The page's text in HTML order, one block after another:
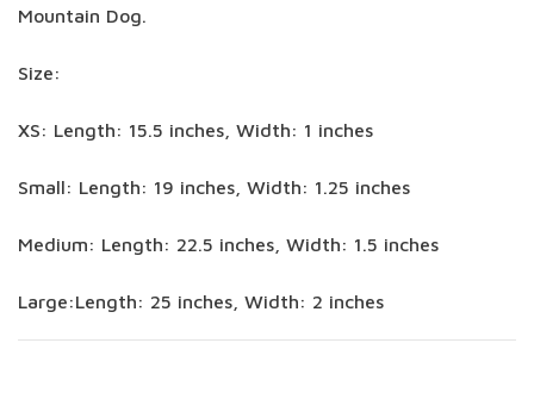
Mountain Dog.
Size:
XS: Length: 15.5 inches, Width: 1 inches
Small: Length: 19 inches, Width: 1.25 inches
Medium: Length: 22.5 inches, Width: 1.5 inches
Large:Length: 25 inches, Width: 2 inches